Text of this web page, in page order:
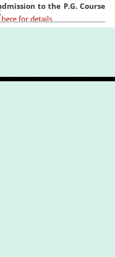
to the P.G. Course
for details
31, 2026,
document verification of
UG and PG. click here for
2026,
the U.G. Course against
2026,
Candidates for Ph.D.
August 7, 2026.